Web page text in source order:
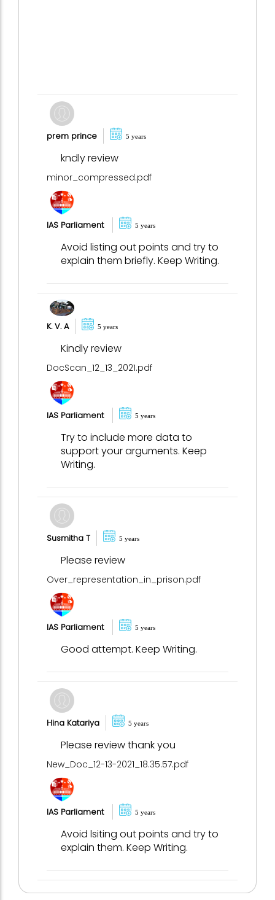
prem prince 5 years
kndly review
minor_compressed.pdf
IAS Parliament 5 years
Avoid listing out points and try to
explain them briefly. Keep Writing.
K. V. A 5 years
Kindly review
DocScan_12_13_2021.pdf
IAS Parliament 5 years
Try to include more data to
support your arguments. Keep
Writing.
Susmitha T 5 years
Please review
Over_representation_in_prison.pdf
IAS Parliament 5 years
Good attempt. Keep Writing.
Hina Katariya 5 years
Please review thank you
New_Doc_12-13-2021_18.35.57.pdf
IAS Parliament 5 years
Avoid lsiting out points and try to
explain them. Keep Writing.